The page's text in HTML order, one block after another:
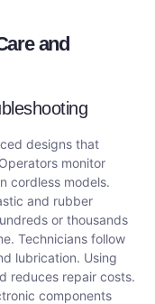
and
designs that
monitor
cordless models.
and rubber
or thousands
Technicians follow
lubrication. Using
reduces repair costs.
components